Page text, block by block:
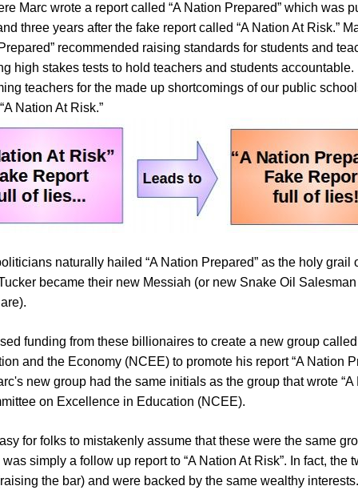
Marc wrote a report called “A Nation Prepared” which was
three years after the fake report called “A Nation At Risk.”
recommended raising standards for students and
high stakes tests to hold teachers and students accountable.
teachers for the made up shortcomings of our public
Nation At Risk.”
naturally hailed “A Nation Prepared” as the holy grail
became their new Messiah (or new Snake Oil
funding from these billionaires to create a new group
and the Economy (NCEE) to promote his report “A Nation
new group had the same initials as the group that wrote “A
on Excellence in Education (NCEE).
for folks to mistakenly assume that these were the same
simply a follow up report to “A Nation At Risk”. In fact, the
the bar) and were backed by the same wealthy